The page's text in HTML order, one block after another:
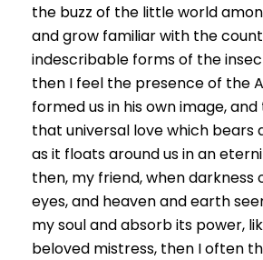
the buzz of the little world
and grow familiar with the
indescribable forms of the
then I feel the presence of the
formed us in his own image,
that universal love which bears
as it floats around us in an
then, my friend, when darkness
eyes, and heaven and earth
my soul and absorb its power,
beloved mistress, then I often